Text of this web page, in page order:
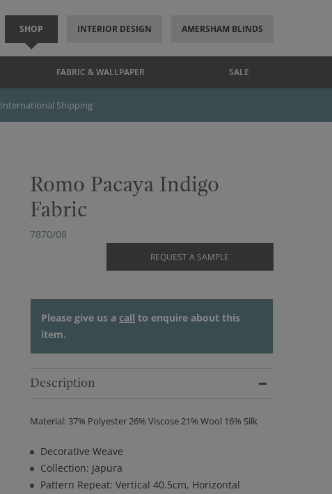
SHOP INTERIOR DESIGN AMERSHAM BLINDS
FABRIC & WALLPAPER SALE
International Shipping
Romo Pacaya Indigo
Fabric
7870/08
REQUEST A SAMPLE
Please give us a call to enquire about this
item.
Description
Material: 37% Polyester 26% Viscose 21% Wool 16% Silk
Decorative Weave
Collection: Japura
Pattern Repeat: Vertical 40.5cm, Horizontal